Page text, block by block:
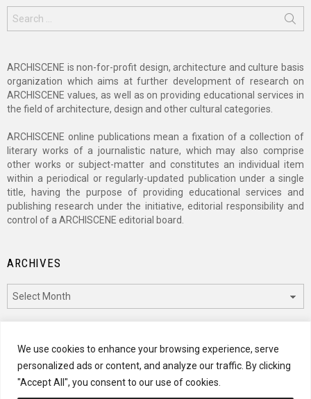
We use cookies to enhance your browsing experience, serve
personalized ads or content, and analyze our traffic. By clicking
"Accept All", you consent to our use of cookies.
for:
ARCHISCENE is non-for-profit design, architecture and culture basis
organization which aims at further development of research on
ARCHISCENE values, as well as on providing educational services in
the field of architecture, design and other cultural categories.
ARCHISCENE online publications mean a fixation of a collection of
literary works of a journalistic nature, which may also comprise
other works or subject-matter and constitutes an individual item
within a periodical or regularly-updated publication under a single
title, having the purpose of providing educational services and
publishing research under the initiative, editorial responsibility and
control of a ARCHISCENE editorial board.
ARCHIVES
CATEGORIES
Categories